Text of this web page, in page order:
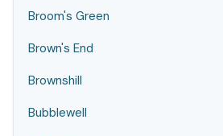
Broom's Green
Brown's End
Brownshill
Bubblewell